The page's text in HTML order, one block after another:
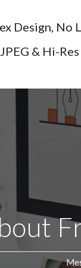
Design, No
& Hi-